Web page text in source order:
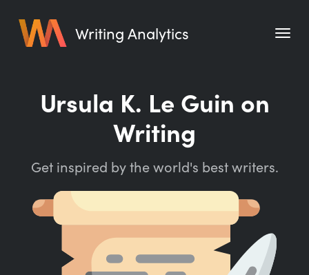
Writing Analytics
Pricing
Writing Habit for Life
Writing Quotes
Ursula K. Le Guin on
Writing
Get inspired by the world's best writers.